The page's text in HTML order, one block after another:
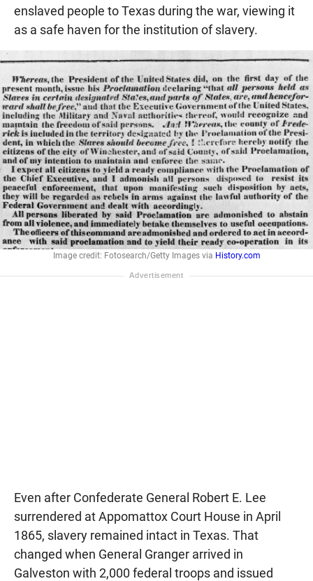
enslaved people to Texas during the war, viewing it
as a safe haven for the institution of slavery.
Image credit: Fotosearch/Getty Images via History.com
Even after Confederate General Robert E. Lee
surrendered at Appomattox Court House in April
1865, slavery remained intact in Texas. That
changed when General Granger arrived in
Galveston with 2,000 federal troops and issued